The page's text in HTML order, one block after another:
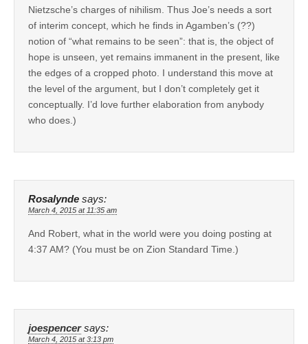
Nietzsche’s charges of nihilism. Thus Joe’s needs a sort
of interim concept, which he finds in Agamben’s (??)
notion of “what remains to be seen”: that is, the object of
hope is unseen, yet remains immanent in the present, like
the edges of a cropped photo. I understand this move at
the level of the argument, but I don’t completely get it
conceptually. I’d love further elaboration from anybody
who does.)
Rosalynde says:
March 4, 2015 at 11:35 am
And Robert, what in the world were you doing posting at
4:37 AM? (You must be on Zion Standard Time.)
joespencer says:
March 4, 2015 at 3:13 pm